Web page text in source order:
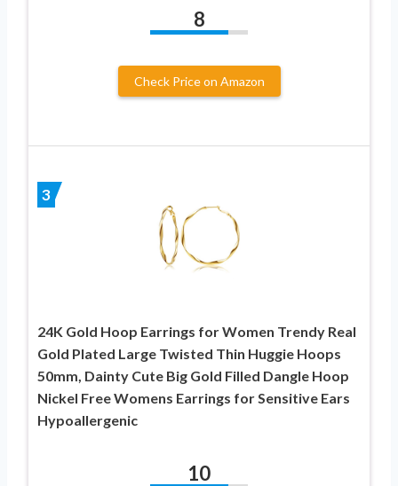
8
Check Price on Amazon
3
24K Gold Hoop Earrings for Women Trendy Real
Gold Plated Large Twisted Thin Huggie Hoops
50mm, Dainty Cute Big Gold Filled Dangle Hoop
Nickel Free Womens Earrings for Sensitive Ears
Hypoallergenic
10